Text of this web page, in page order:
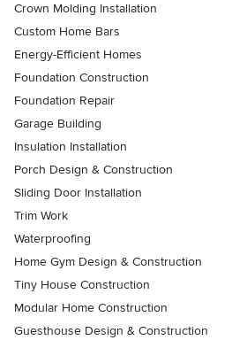
Crown Molding Installation
Custom Home Bars
Energy-Efficient Homes
Foundation Construction
Foundation Repair
Garage Building
Insulation Installation
Porch Design & Construction
Sliding Door Installation
Trim Work
Waterproofing
Home Gym Design & Construction
Tiny House Construction
Modular Home Construction
Guesthouse Design & Construction